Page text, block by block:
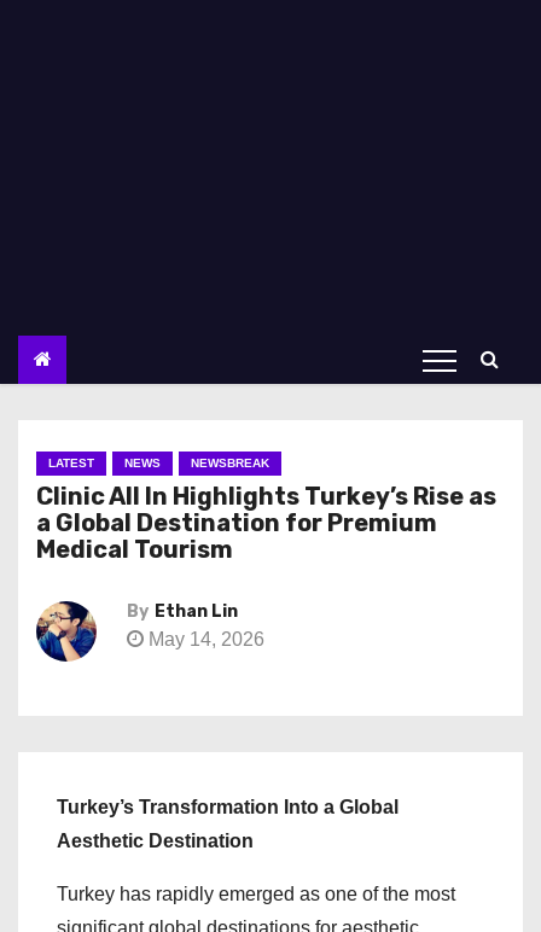
LATEST NEWS NEWSBREAK
Clinic All In Highlights Turkey’s Rise as
a Global Destination for Premium
Medical Tourism
By Ethan Lin
May 14, 2026
Turkey’s Transformation Into a Global
Aesthetic Destination
Turkey has rapidly emerged as one of the most
significant global destinations for aesthetic